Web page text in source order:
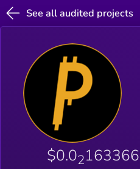
See all audited projects
$0.02163366